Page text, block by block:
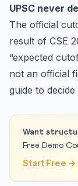
UPSC never
The official
result of CSE
“expected
not an official
guide to
Want
Free Demo
Start Free →